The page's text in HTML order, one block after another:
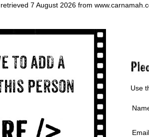
, retrieved 7 August 2026 from
Use